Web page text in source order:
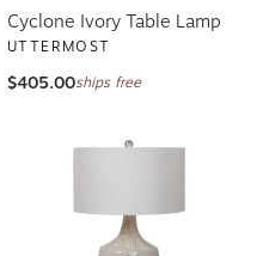
Cyclone Ivory Table Lamp
UTTERMOST
$405.00ships free